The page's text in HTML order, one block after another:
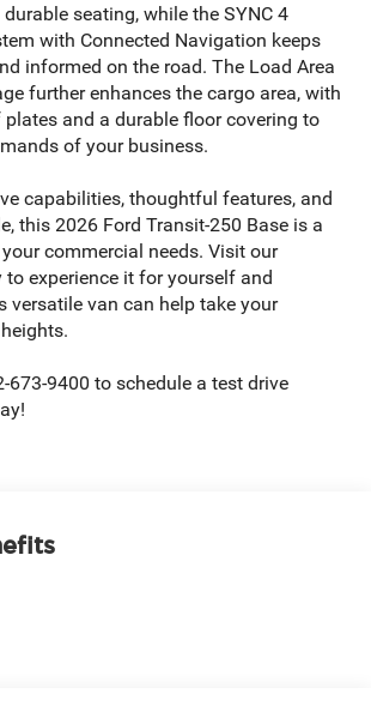
seating, while the SYNC 4
with Connected Navigation keeps
informed on the road. The Load Area
further enhances the cargo area, with
and a durable floor covering to
of your business.
capabilities, thoughtful features, and
this 2026 Ford Transit-250 Base is a
commercial needs. Visit our
experience it for yourself and
versatile van can help take your
673-9400 to schedule a test drive